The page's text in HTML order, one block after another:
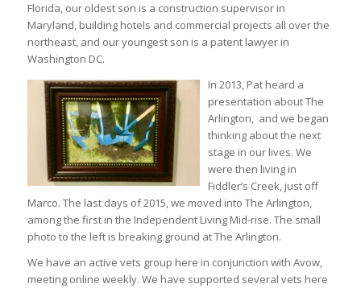
Florida, our oldest son is a construction supervisor in
Maryland, building hotels and commercial projects all over the
northeast, and our youngest son is a patent lawyer in
Washington DC.
In 2013, Pat heard a
presentation about The
Arlington, and we began
thinking about the next
stage in our lives. We
were then living in
Fiddler’s Creek, just off
Marco. The last days of 2015, we moved into The Arlington,
among the first in the Independent Living Mid-rise. The small
photo to the left is breaking ground at The Arlington.
We have an active vets group here in conjunction with Avow,
meeting online weekly. We have supported several vets here